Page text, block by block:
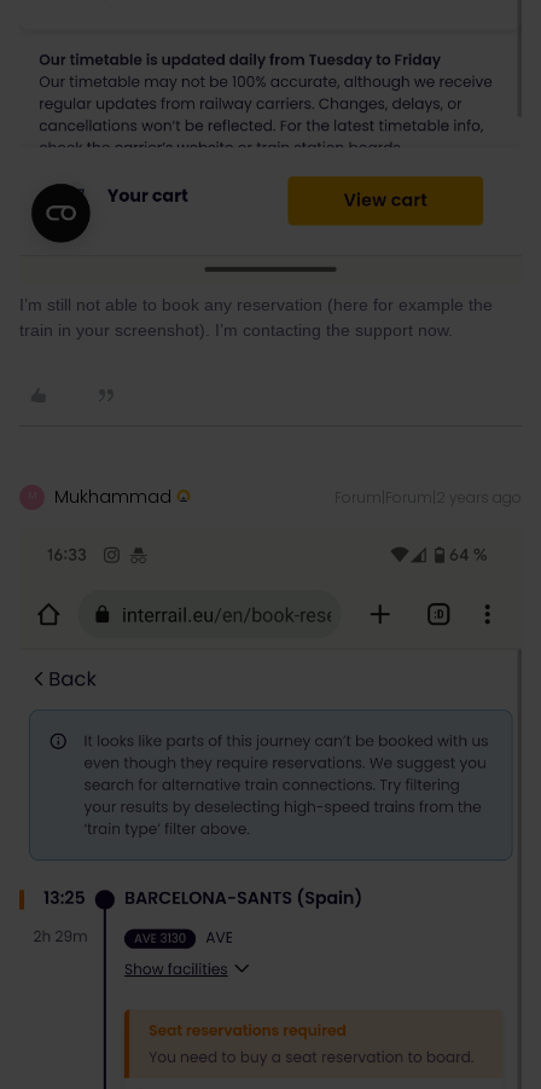
I’m still not able to book any reservation (here for example the
train in your screenshot). I’m contacting the support now.
Mukhammad Forum|Forum|2 years ago